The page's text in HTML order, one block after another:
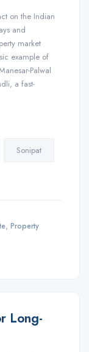
on the Indian
and
market
example of
Palwal
a fast-
Sonipat
, Property
Long-